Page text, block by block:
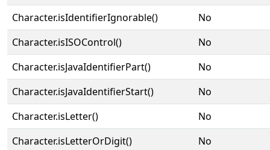
Character.isIdentifierIgnorable()
No
Character.isISOControl()
No
Character.isJavaIdentifierPart()
No
Character.isJavaIdentifierStart()
No
Character.isLetter()
No
Character.isLetterOrDigit()
No